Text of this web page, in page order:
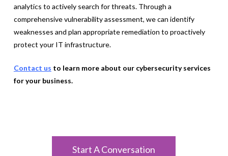
analytics to actively search for threats. Through a
comprehensive vulnerability assessment, we can identify
weaknesses and plan appropriate remediation to proactively
protect your IT infrastructure.
Contact us to learn more about our cybersecurity services
for your business.
Start A Conversation